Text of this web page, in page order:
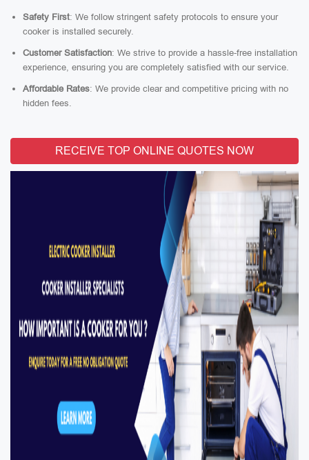
Safety First: We follow stringent safety protocols to ensure your
cooker is installed securely.
Customer Satisfaction: We strive to provide a hassle-free installation
experience, ensuring you are completely satisfied with our service.
Affordable Rates: We provide clear and competitive pricing with no
hidden fees.
RECEIVE TOP ONLINE QUOTES NOW